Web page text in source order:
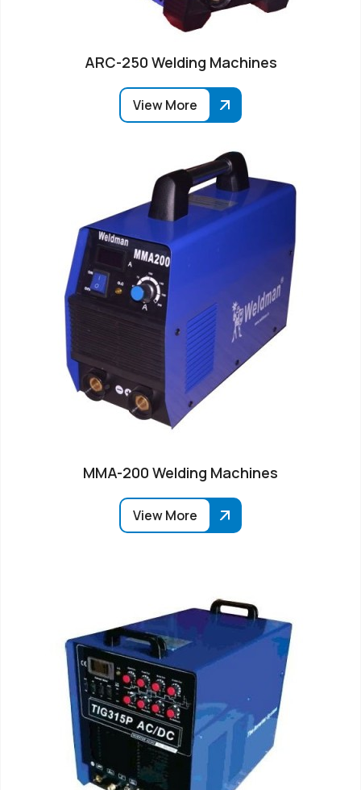
ARC-250 Welding Machines
View More
MMA-200 Welding Machines
View More